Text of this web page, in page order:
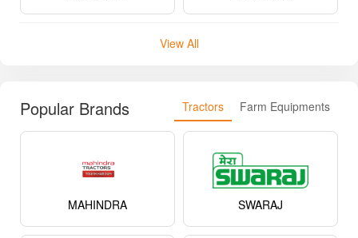
View All
Popular Brands Tractors Farm Equipments
MAHINDRA SWARAJ